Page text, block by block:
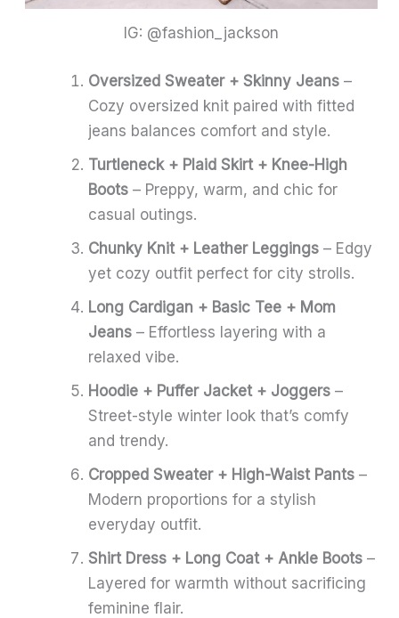
IG: @fashion_jackson
Oversized Sweater + Skinny Jeans –
Cozy oversized knit paired with fitted
jeans balances comfort and style.
Turtleneck + Plaid Skirt + Knee-High
Boots – Preppy, warm, and chic for
casual outings.
Chunky Knit + Leather Leggings – Edgy
yet cozy outfit perfect for city strolls.
Long Cardigan + Basic Tee + Mom
Jeans – Effortless layering with a
relaxed vibe.
Hoodie + Puffer Jacket + Joggers –
Street-style winter look that’s comfy
and trendy.
Cropped Sweater + High-Waist Pants –
Modern proportions for a stylish
everyday outfit.
Shirt Dress + Long Coat + Ankle Boots –
Layered for warmth without sacrificing
feminine flair.